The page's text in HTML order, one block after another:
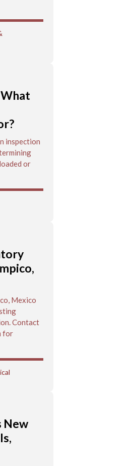
What
inspection
or
Mexico
Contact
for
New